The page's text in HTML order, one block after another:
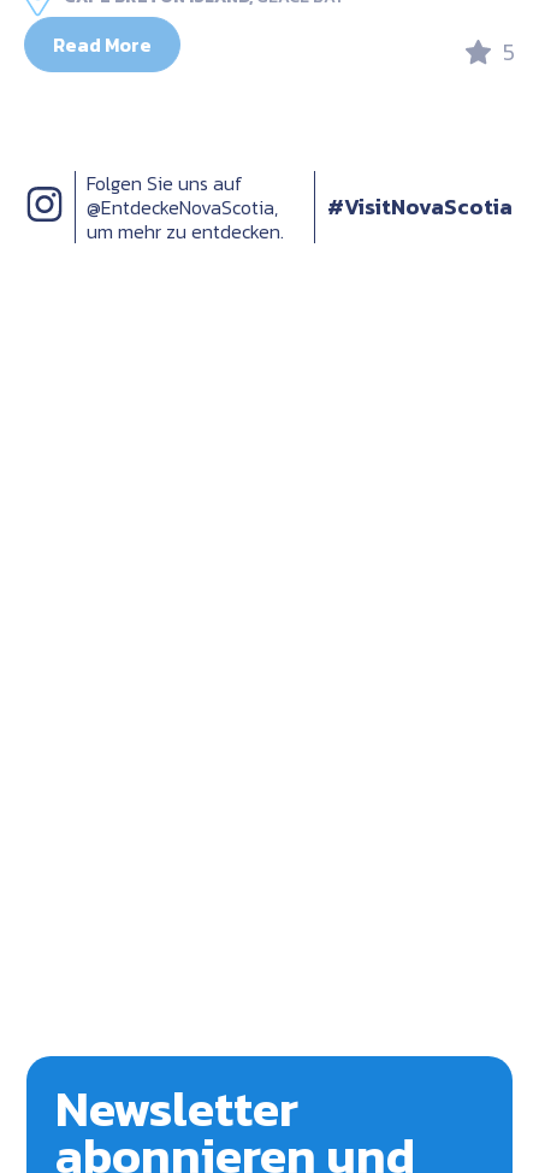
Read More 5
Folgen Sie uns auf
@EntdeckeNovaScotia,
um mehr zu entdecken.
#VisitNovaScotia
Newsletter
abonnieren und